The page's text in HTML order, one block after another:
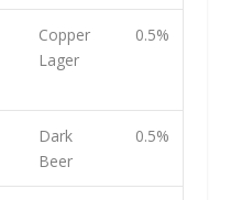
Copper
Lager
0.5%
Dark
Beer
0.5%